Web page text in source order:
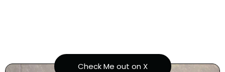
Check Me out on X